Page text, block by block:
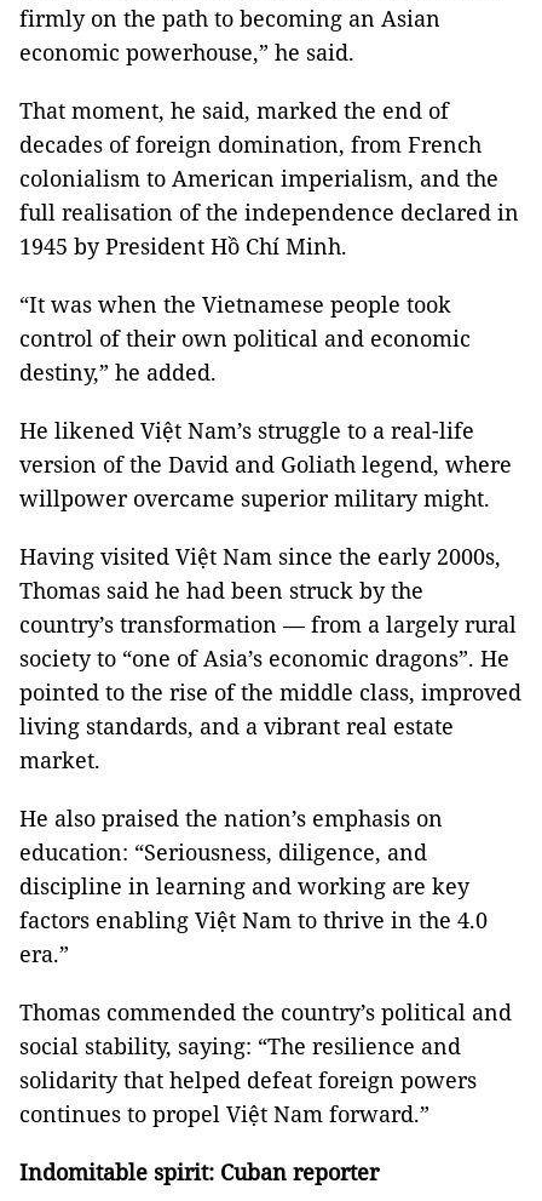
firmly on the path to becoming an Asian
economic powerhouse,” he said.
That moment, he said, marked the end of
decades of foreign domination, from French
colonialism to American imperialism, and the
full realisation of the independence declared in
1945 by President Hồ Chí Minh.
“It was when the Vietnamese people took
control of their own political and economic
destiny,” he added.
He likened Việt Nam’s struggle to a real-life
version of the David and Goliath legend, where
willpower overcame superior military might.
Having visited Việt Nam since the early 2000s,
Thomas said he had been struck by the
country’s transformation — from a largely rural
society to “one of Asia’s economic dragons”. He
pointed to the rise of the middle class, improved
living standards, and a vibrant real estate
market.
He also praised the nation’s emphasis on
education: “Seriousness, diligence, and
discipline in learning and working are key
factors enabling Việt Nam to thrive in the 4.0
era.”
Thomas commended the country’s political and
social stability, saying: “The resilience and
solidarity that helped defeat foreign powers
continues to propel Việt Nam forward.”
Indomitable spirit: Cuban reporter